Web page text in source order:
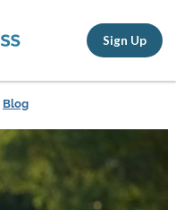
Sign Up
Blog